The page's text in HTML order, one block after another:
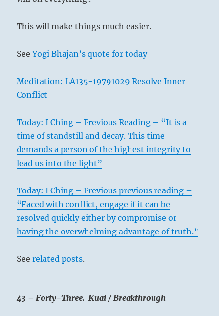
This will make things much easier.
SeeYogi Bhajan’s quote for today
Meditation: LA135-19791029 Resolve Inner
Conflict
Today: I Ching – Previous Reading – “It is a
time of standstill and decay. This time
demands a person of the highest integrity to
lead us into the light”
Today: I Ching – Previous previous reading –
“Faced with conflict, engage if it can be
resolved quickly either by compromise or
having the overwhelming advantage of truth.”
Seerelated posts.
43 – Forty-Three. Kuai / Breakthrough